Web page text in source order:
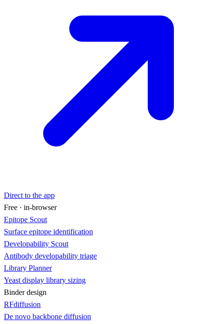
Direct to the app
Free · in-browser
Epitope Scout
Surface epitope identification
Developability Scout
Antibody developability triage
Library Planner
Yeast display library sizing
Binder design
RFdiffusion
De novo backbone diffusion